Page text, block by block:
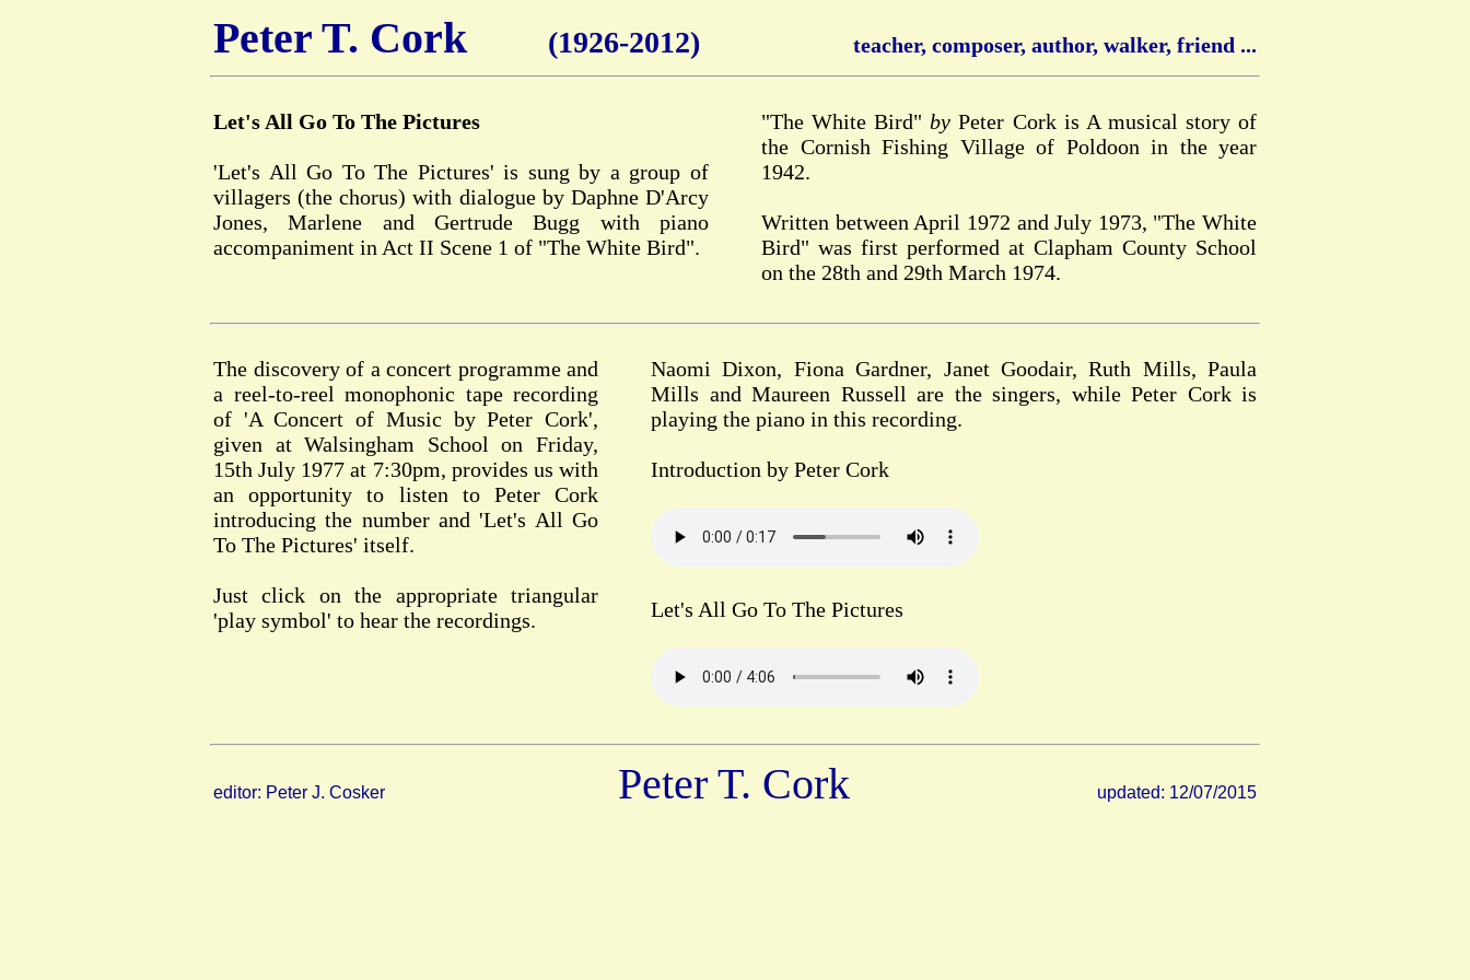
Peter T. Cork (1926-2012) teacher, composer, author, walker, friend ...
Let's All Go To The Pictures
'Let's All Go To The Pictures' is sung by a group of
villagers (the chorus) with dialogue by Daphne D'Arcy
Jones, Marlene and Gertrude Bugg with piano
accompaniment in Act II Scene 1 of "The White Bird".
"The White Bird"by Peter Cork is A musical story of
the Cornish Fishing Village of Poldoon in the year
1942.
Written between April 1972 and July 1973, "The White
Bird" was first performed at Clapham County School
on the 28th and 29th March 1974.
The discovery of a concert programme and
a reel-to-reel monophonic tape recording
of 'A Concert of Music by Peter Cork',
given at Walsingham School on Friday,
15th July 1977 at 7:30pm, provides us with
an opportunity to listen to Peter Cork
introducing the number and 'Let's All Go
To The Pictures' itself.
Just click on the appropriate triangular
'play symbol' to hear the recordings.
Naomi Dixon, Fiona Gardner, Janet Goodair, Ruth Mills, Paula
Mills and Maureen Russell are the singers, while Peter Cork is
playing the piano in this recording.
Introduction by Peter Cork
Let's All Go To The Pictures
editor: Peter J. Cosker Peter T. Cork updated: 12/07/2015